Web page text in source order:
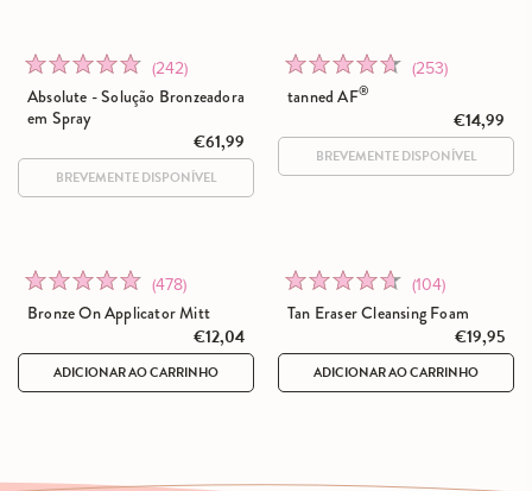
Rated
4.8
out
5
Click
to
reviews
(242)
Absolute - Solução Bronzeadora
em Spray
€61,99
Rated
4.6
of
5
Click
to
reviews
(253)
tanned AF®
€14,99
Rated
4.9
of
5
Click
to
to
reviews
(478)
Bronze On Applicator Mitt
€12,04
ADICIONAR AO CARRINHO
Rated
4.6
of
5
Click
to
go
to
reviews
(104)
Tan Eraser Cleansing Foam
€19,95
ADICIONAR AO CARRINHO